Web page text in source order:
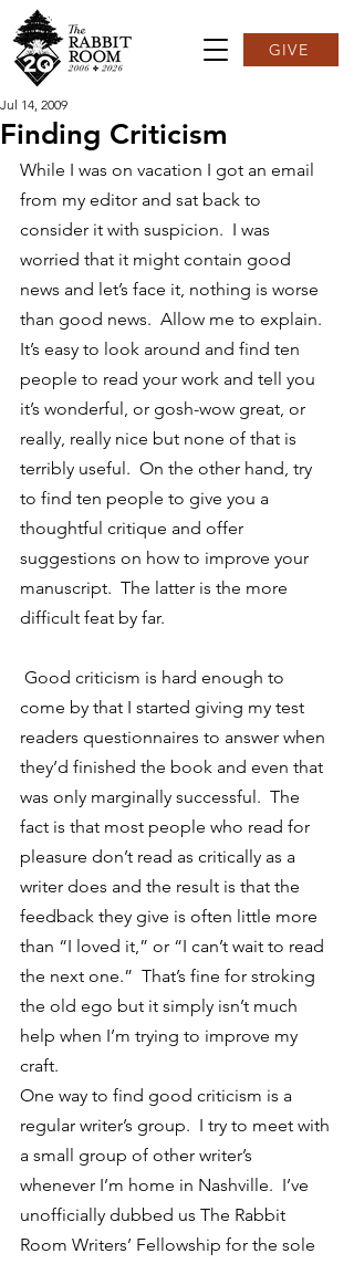
GIVE
Finding Criticism
Jul 14, 2009
While I was on vacation I got an email
from my editor and sat back to
consider it with suspicion.  I was
worried that it might contain good
news and let’s face it, nothing is worse
than good news.  Allow me to explain.
It’s easy to look around and find ten
people to read your work and tell you
it’s wonderful, or gosh-wow great, or
really, really nice but none of that is
terribly useful.  On the other hand, try
to find ten people to give you a
thoughtful critique and offer
suggestions on how to improve your
manuscript.  The latter is the more
difficult feat by far.
come by that I started giving my test
readers questionnaires to answer when
they’d finished the book and even that
was only marginally successful.  The
fact is that most people who read for
pleasure don’t read as critically as a
writer does and the result is that the
feedback they give is often little more
than “I loved it,” or “I can’t wait to read
the next one.”  That’s fine for stroking
the old ego but it simply isn’t much
help when I’m trying to improve my
craft.
One way to find good criticism is a
regular writer’s group.  I try to meet with
a small group of other writer’s
whenever I’m home in Nashville.  I’ve
unofficially dubbed us The Rabbit
Room Writers’ Fellowship for the sole